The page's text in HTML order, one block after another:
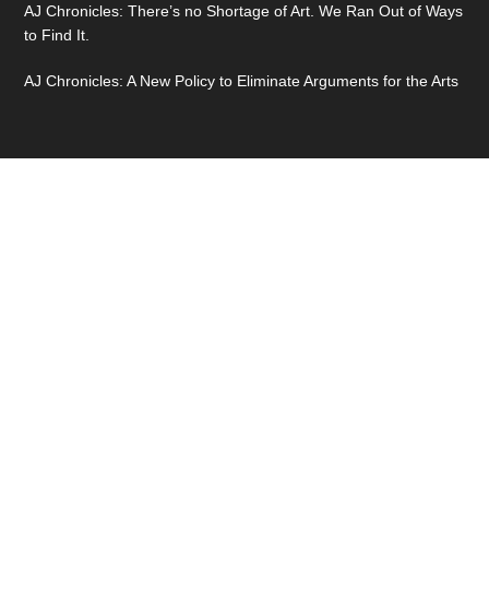
AJ Chronicles: There’s no Shortage of Art. We Ran Out of Ways
to Find It.
AJ Chronicles: A New Policy to Eliminate Arguments for the Arts